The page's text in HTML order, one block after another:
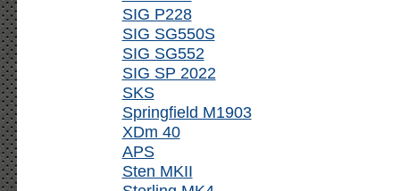
SIG P228
SIG SG550S
SIG SG552
SIG SP 2022
SKS
Springfield M1903
XDm 40
APS
Sten MKII